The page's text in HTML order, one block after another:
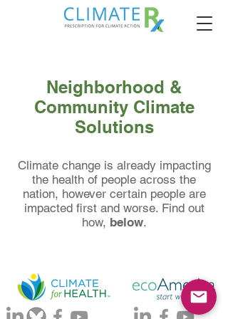
Neighborhood &
Community Climate
Solutions
Climate change is already impacting
the health of people across the
nation, however certain people are
impacted first and worse. Find out
how, below.